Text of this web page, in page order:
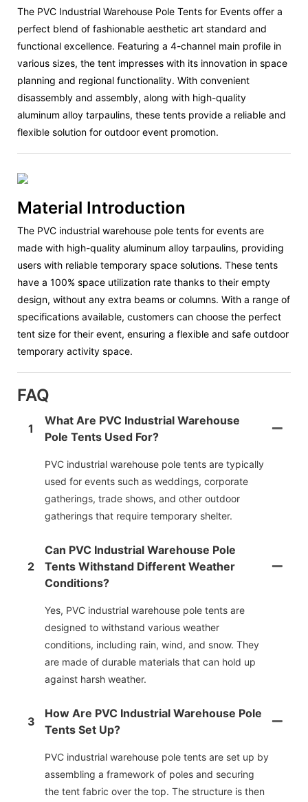
The PVC Industrial Warehouse Pole Tents for Events offer a
perfect blend of fashionable aesthetic art standard and
functional excellence. Featuring a 4-channel main profile in
various sizes, the tent impresses with its innovation in space
planning and regional functionality. With convenient
disassembly and assembly, along with high-quality
aluminum alloy tarpaulins, these tents provide a reliable and
flexible solution for outdoor event promotion.
Material Introduction
The PVC industrial warehouse pole tents for events are
made with high-quality aluminum alloy tarpaulins, providing
users with reliable temporary space solutions. These tents
have a 100% space utilization rate thanks to their empty
design, without any extra beams or columns. With a range of
specifications available, customers can choose the perfect
tent size for their event, ensuring a flexible and safe outdoor
temporary activity space.
FAQ
1
What Are PVC Industrial Warehouse
Pole Tents Used For?
PVC industrial warehouse pole tents are typically
used for events such as weddings, corporate
gatherings, trade shows, and other outdoor
gatherings that require temporary shelter.
2
Can PVC Industrial Warehouse Pole
Tents Withstand Different Weather
Conditions?
Yes, PVC industrial warehouse pole tents are
designed to withstand various weather
conditions, including rain, wind, and snow. They
are made of durable materials that can hold up
against harsh weather.
3
How Are PVC Industrial Warehouse Pole
Tents Set Up?
PVC industrial warehouse pole tents are set up by
assembling a framework of poles and securing
the tent fabric over the top. The structure is then